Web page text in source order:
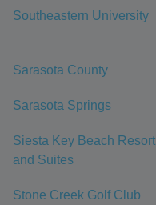
Southeastern University
Sarasota County
Sarasota Springs
Siesta Key Beach Resort
and Suites
Stone Creek Golf Club